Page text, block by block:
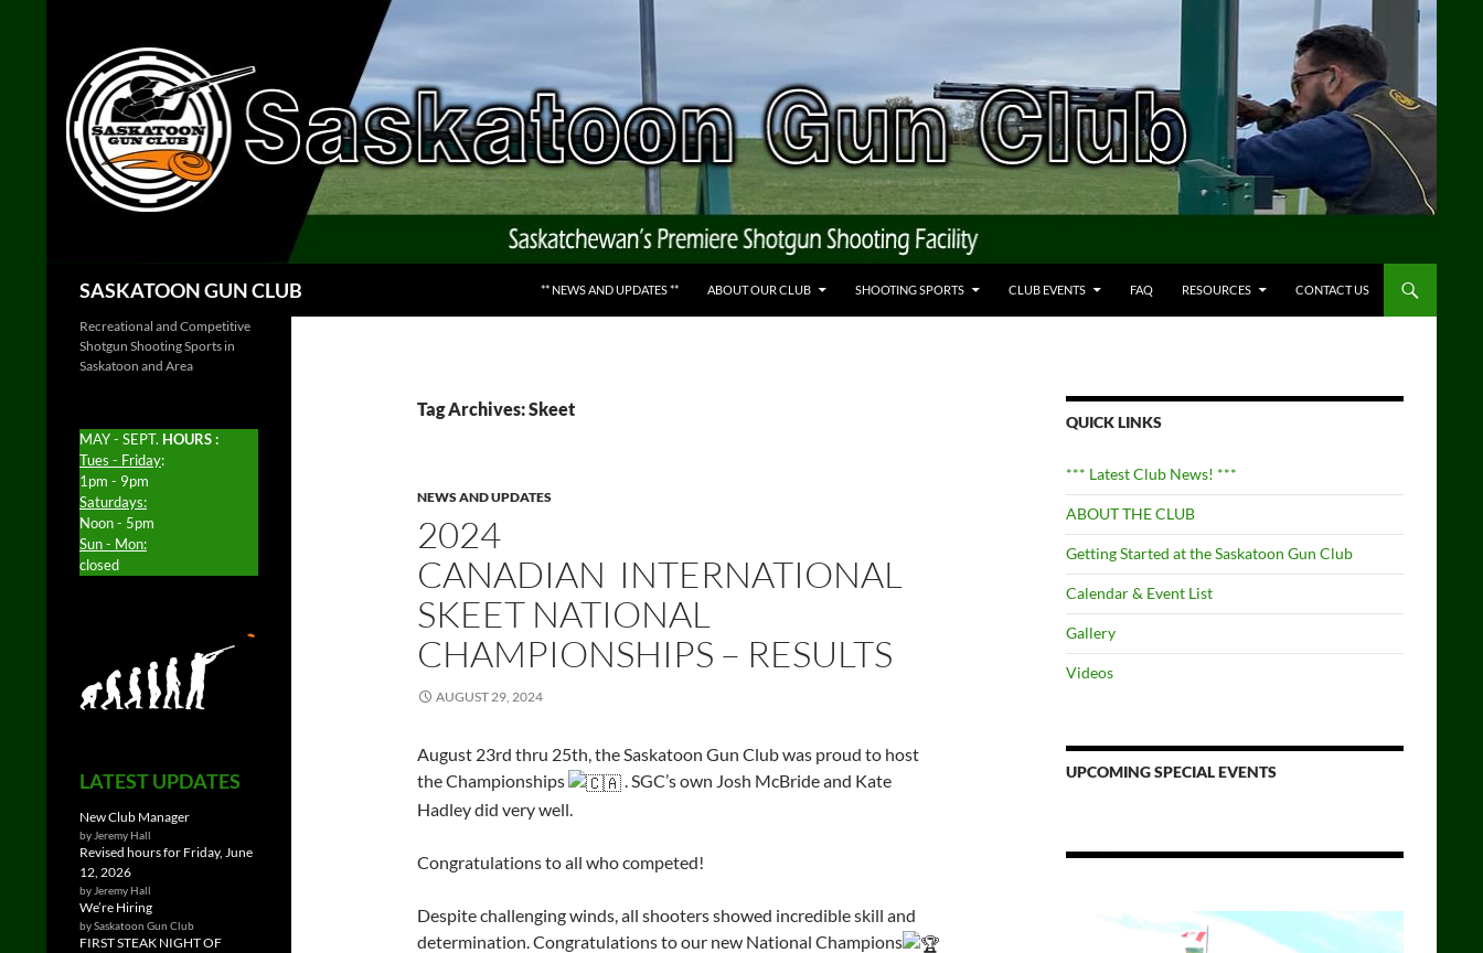
SASKATOON GUN CLUB ** NEWS AND UPDATES ** ABOUT OUR CLUB SHOOTING SPORTS CLUB EVENTS FAQ RESOURCES CONTACT US
Tag Archives: Skeet
NEWS AND UPDATES
2024
CANADIAN INTERNATIONAL
SKEET NATIONAL
CHAMPIONSHIPS – RESULTS
AUGUST 29, 2024
August 23rd thru 25th, the Saskatoon Gun Club was proud to host
the Championships
. SGC’s own Josh McBride and Kate
Hadley did very well.
Congratulations to all who competed!
Despite challenging winds, all shootersshowed incredible skill and
determination. Congratulations to our new National Champions
QUICK LINKS
*** Latest Club News! ***
ABOUT THE CLUB
Getting Started at the Saskatoon Gun Club
Calendar & Event List
Gallery
Videos
UPCOMING SPECIAL EVENTS
Recreational and Competitive
Shotgun Shooting Sports in
Saskatoon and Area
MAY - SEPT. HOURS :
Tues - Friday:
1pm - 9pm
Saturdays:
Noon - 5pm
Sun - Mon:
closed
LATEST UPDATES
New Club Manager
by Jeremy Hall
Revised hours for Friday, June
12, 2026
by Jeremy Hall
We’re Hiring
by Saskatoon Gun Club
FIRST STEAK NIGHT OF